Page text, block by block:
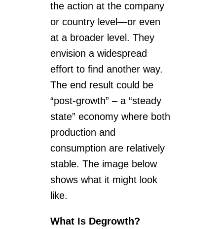
the action at the company
or country level—or even
at a broader level. They
envision a widespread
effort to find another way.
The end result could be
“post-growth” – a “steady
state” economy where both
production and
consumption are relatively
stable. The image below
shows what it might look
like.
What Is Degrowth?